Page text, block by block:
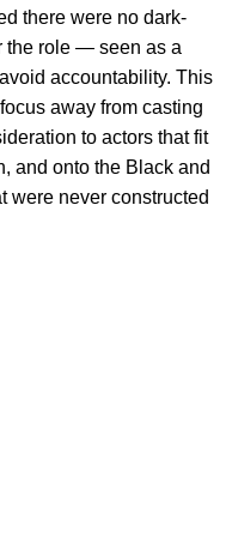
there were no dark-
the role — seen as a
accountability. This
away from casting
to actors that fit
and onto the Black and
were never constructed